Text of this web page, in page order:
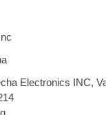
Electronics INC,